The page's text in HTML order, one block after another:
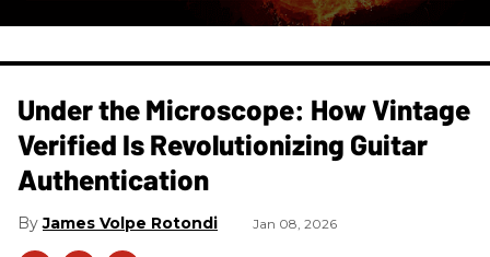
Under the Microscope: How Vintage
Verified Is Revolutionizing Guitar
Authentication
James Volpe Rotondi Jan 08, 2026